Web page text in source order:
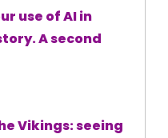
use of AI in
A second
Vikings: seeing